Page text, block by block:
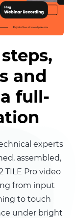
and
full-
experts
assembled,
TILE Pro video
from input
to touch
under bright